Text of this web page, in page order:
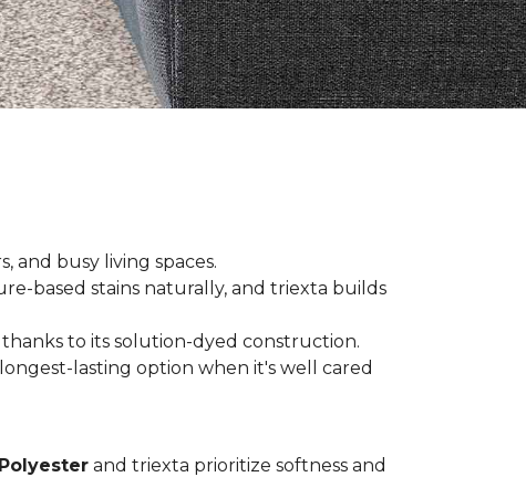
and busy living spaces.
based stains naturally, and triexta builds
to its solution-dyed construction.
lasting option when it's well cared
Polyester and triexta prioritize softness and